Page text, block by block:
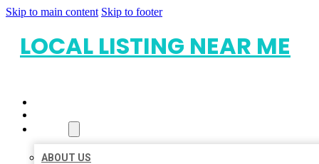
Skip to main content Skip to footer
LOCAL LISTING NEAR ME
ABOUT US